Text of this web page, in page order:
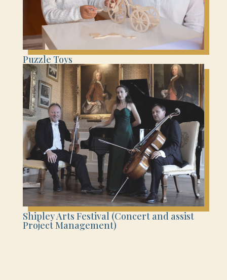
Puzzle Toys
Shipley Arts Festival (Concert and assist
Project Management)